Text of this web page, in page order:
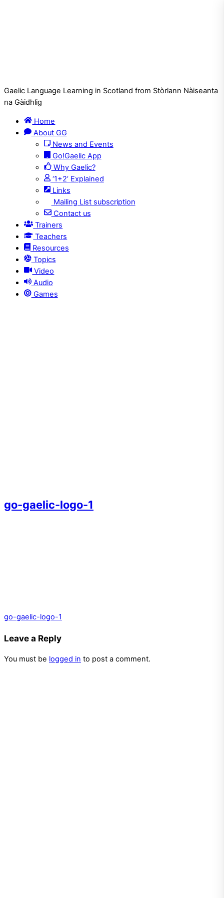
Gaelic Language Learning in Scotland from Stòrlann Nàiseanta
na Gàidhlig
Home
About GG
News and Events
Go!Gaelic App
Why Gaelic?
‘1+2’ Explained
Links
Mailing List subscription
Contact us
Trainers
Teachers
Resources
Topics
Video
Audio
Games
go-gaelic-logo-1
go-gaelic-logo-1
Leave a Reply
You must be logged in to post a comment.